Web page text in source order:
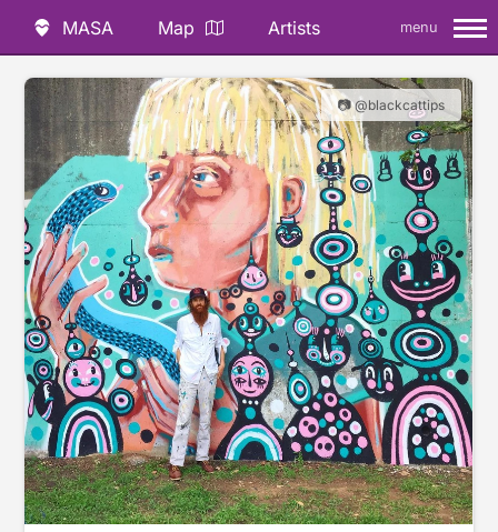
MASA Map Artists menu
📷 @blackcattips